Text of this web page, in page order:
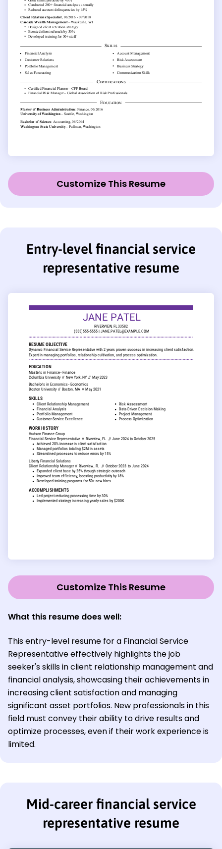
Customize This Resume
Entry-level financial service
representative resume
Customize This Resume
What this resume does well:
This entry-level resume for a Financial Service
Representative effectively highlights the job
seeker's skills in client relationship management and
financial analysis, showcasing their achievements in
increasing client satisfaction and managing
significant asset portfolios. New professionals in this
field must convey their ability to drive results and
optimize processes, even if their work experience is
limited.
Mid-career financial service
representative resume